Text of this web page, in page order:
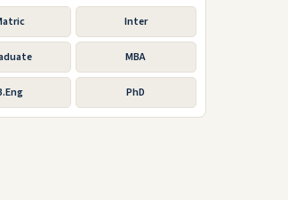
Inter
MBA
PhD